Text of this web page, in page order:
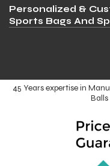
Personalized &
Sports Bags And
45 Years expertise in